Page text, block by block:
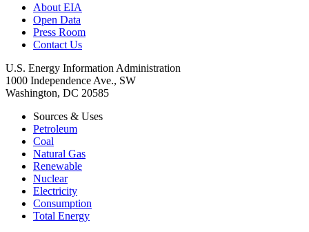
About EIA
Open Data
Press Room
Contact Us
U.S. Energy Information Administration
1000 Independence Ave., SW
Washington, DC 20585
Sources & Uses
Petroleum
Coal
Natural Gas
Renewable
Nuclear
Electricity
Consumption
Total Energy